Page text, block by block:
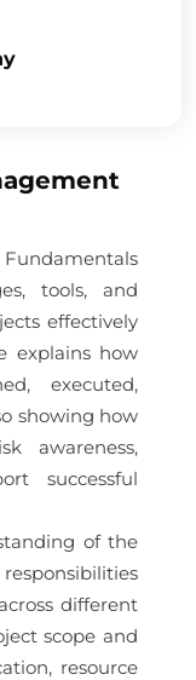
tools, and
effectively
explains how
executed,
showing how
awareness,
successful
of the
different
scope and
resource